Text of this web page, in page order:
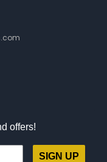
offers!
SIGN UP